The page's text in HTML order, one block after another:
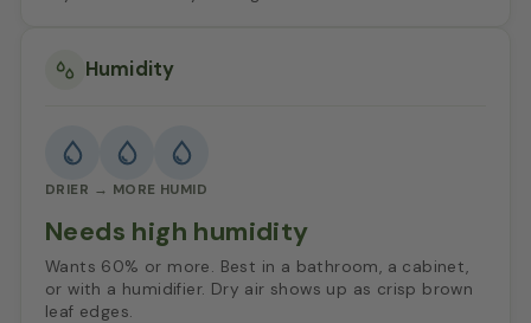
Humidity
DRIER → MORE HUMID
Needs high humidity
Wants 60% or more. Best in a bathroom, a cabinet,
or with a humidifier. Dry air shows up as crisp brown
leaf edges.